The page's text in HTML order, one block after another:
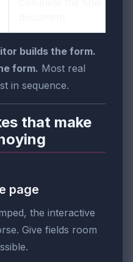
builds the form.
form. Most real
in sequence.
that make
page
the interactive
Give fields room